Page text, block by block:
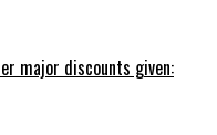
major discounts given: